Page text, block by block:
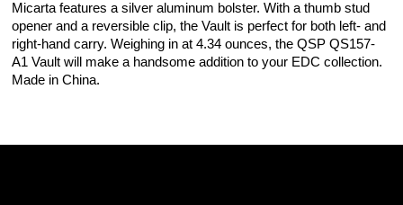
Micarta features a silver aluminum bolster. With a thumb stud
opener and a reversible clip, the Vault is perfect for both left- and
right-hand carry. Weighing in at 4.34 ounces, the QSP QS157-
A1 Vault will make a handsome addition to your EDC collection.
Made in China.